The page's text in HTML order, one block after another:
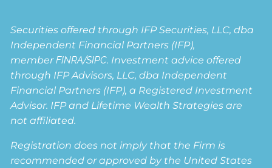
Securities offered through IFP Securities, LLC, dba
Independent Financial Partners (IFP),
member FINRA/SIPC. Investment advice offered
through IFP Advisors, LLC, dba Independent
Financial Partners (IFP), a Registered Investment
Advisor. IFP and Lifetime Wealth Strategies are
not affiliated.
Registration does not imply that the Firm is
recommended or approved by the United States